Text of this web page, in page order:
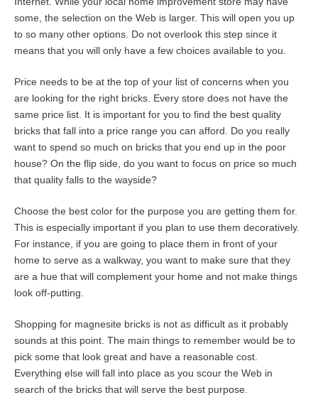
some, the selection on the Web is larger. This will open you up
to so many other options. Do not overlook this step since it
means that you will only have a few choices available to you.
Price needs to be at the top of your list of concerns when you
are looking for the right bricks. Every store does not have the
same price list. It is important for you to find the best quality
bricks that fall into a price range you can afford. Do you really
want to spend so much on bricks that you end up in the poor
house? On the flip side, do you want to focus on price so much
that quality falls to the wayside?
Choose the best color for the purpose you are getting them for.
This is especially important if you plan to use them decoratively.
For instance, if you are going to place them in front of your
home to serve as a walkway, you want to make sure that they
are a hue that will complement your home and not make things
look off-putting.
Shopping for magnesite bricks is not as difficult as it probably
sounds at this point. The main things to remember would be to
pick some that look great and have a reasonable cost.
Everything else will fall into place as you scour the Web in
search of the bricks that will serve the best purpose.